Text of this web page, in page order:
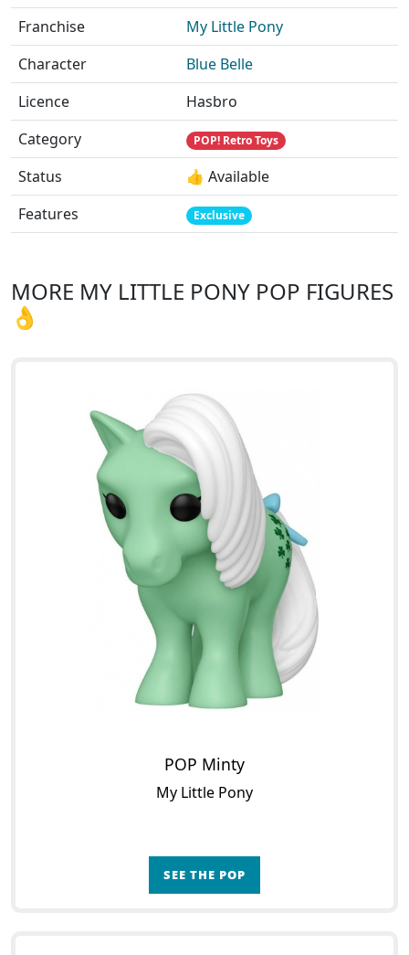
Franchise
My Little Pony
Character
Blue Belle
Licence
Hasbro
Category
POP! Retro Toys
Status
👍 Available
Features
Exclusive
MORE MY LITTLE PONY POP FIGURES
👌
POP Minty
My Little Pony
SEE THE POP